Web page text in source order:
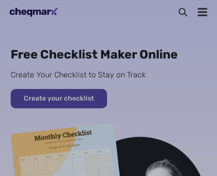
Free Checklist Maker Online
Create Your Checklist to Stay on Track
Create your checklist